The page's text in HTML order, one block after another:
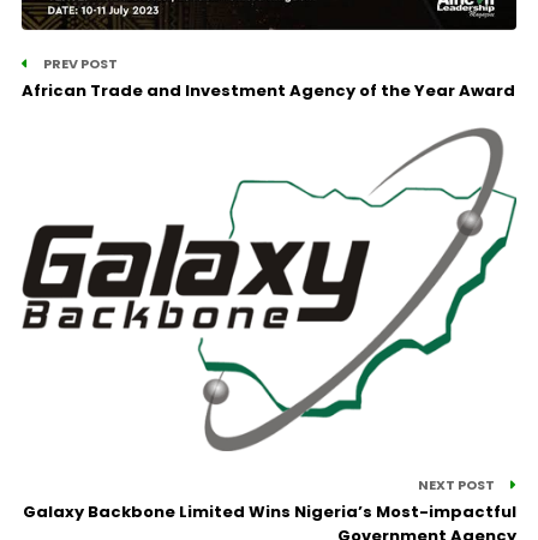
PREV POST
African Trade and Investment Agency of the Year Award
NEXT POST
Galaxy Backbone Limited Wins Nigeria’s Most-impactful
Government Agency